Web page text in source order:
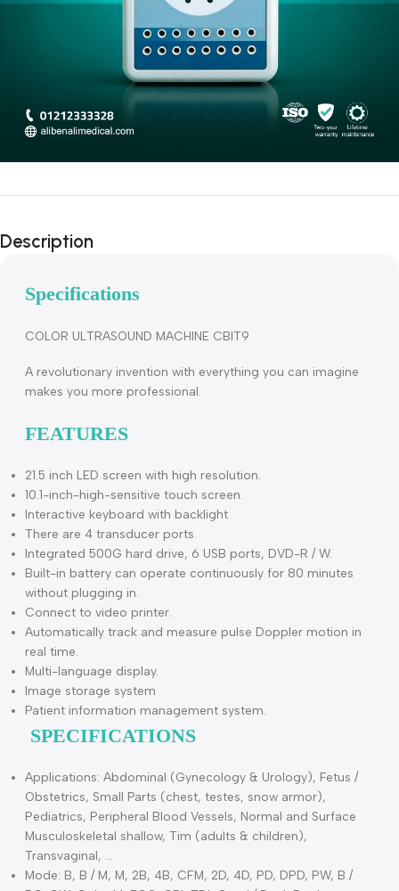
Description
Specifications
COLOR ULTRASOUND MACHINE CBIT9
A revolutionary invention with everything you can imagine
makes you more professional.
FEATURES
21.5 inch LED screen with high resolution.
10.1-inch-high-sensitive touch screen.
Interactive keyboard with backlight
There are 4 transducer ports.
Integrated 500G hard drive, 6 USB ports, DVD-R / W.
Built-in battery can operate continuously for 80 minutes
Connect to video printer.
real time.
Multi-language display.
Image storage system
Patient information management system.
SPECIFICATIONS